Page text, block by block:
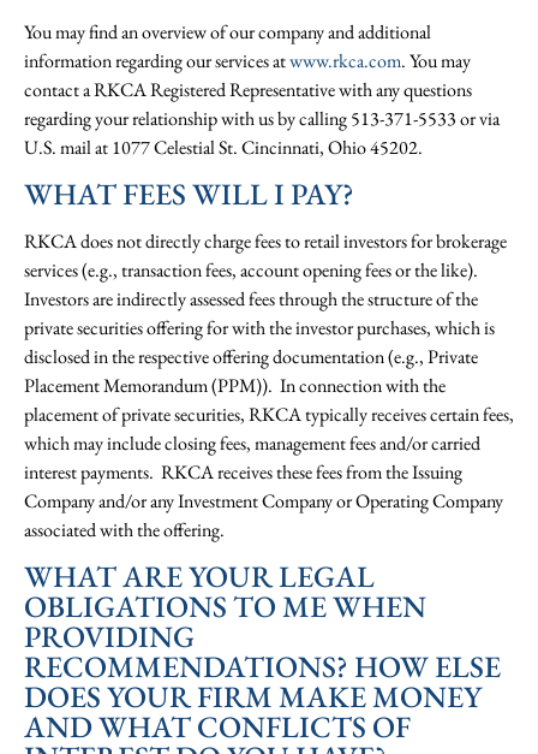
You may find an overview of our company and additional
information regarding our services atwww.rkca.com. You may
contact a RKCA Registered Representative with any questions
regarding your relationship with us by calling 513-371-5533 or via
U.S. mail at 1077 Celestial St. Cincinnati, Ohio 45202.
WHAT FEES WILL I PAY?
RKCA does not directly charge fees to retail investors for brokerage
services (e.g., transaction fees, account opening fees or the like).
Investors are indirectly assessed fees through the structure of the
private securities offering for with the investor purchases, which is
disclosed in the respective offering documentation (e.g., Private
Placement Memorandum (PPM)). In connection with the
placement of private securities, RKCA typically receives certain fees,
which may include closing fees, management fees and/or carried
interest payments. RKCA receives these fees from the Issuing
Company and/or any Investment Company or Operating Company
associated with the offering.
WHAT ARE YOUR LEGAL
OBLIGATIONS TO ME WHEN
PROVIDING
RECOMMENDATIONS? HOW ELSE
DOES YOUR FIRM MAKE MONEY
AND WHAT CONFLICTS OF